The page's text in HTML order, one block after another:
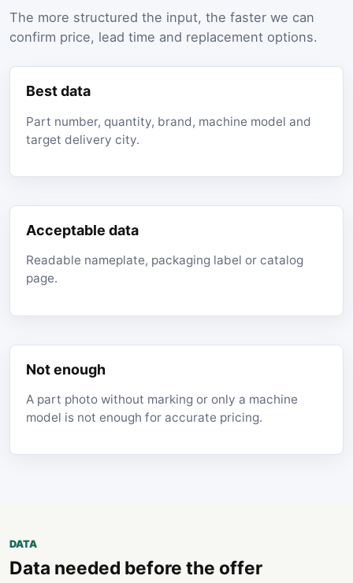
The more structured the input, the faster we can
confirm price, lead time and replacement options.
Best data
Part number, quantity, brand, machine model and
target delivery city.
Acceptable data
Readable nameplate, packaging label or catalog
page.
Not enough
A part photo without marking or only a machine
model is not enough for accurate pricing.
DATA
Data needed before the offer